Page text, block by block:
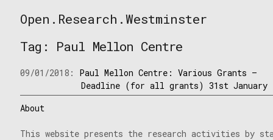
to
Open.Research.Westminster
Westminster
Tag: Paul Mellon Centre
09/01/2018: Paul Mellon Centre: Various Grants –
Deadline (for all grants) 31st January
About
This website presents the research activities by